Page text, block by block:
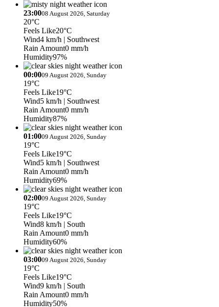
23:0008 August 2026, Saturday
20°C
Feels Like20°C
Wind4 km/h | Southwest
Rain Amount0 mm/h
Humidity97%
00:0009 August 2026, Sunday
19°C
Feels Like19°C
Wind5 km/h | Southwest
Rain Amount0 mm/h
Humidity87%
01:0009 August 2026, Sunday
19°C
Feels Like19°C
Wind5 km/h | Southwest
Rain Amount0 mm/h
Humidity69%
02:0009 August 2026, Sunday
19°C
Feels Like19°C
Wind8 km/h | South
Rain Amount0 mm/h
Humidity60%
03:0009 August 2026, Sunday
19°C
Feels Like19°C
Wind9 km/h | South
Rain Amount0 mm/h
Humidity50%